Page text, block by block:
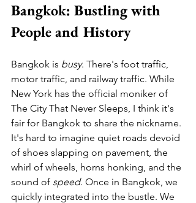
Bangkok: Bustling with
People and History
Bangkok is busy. There's foot traffic,
motor traffic, and railway traffic. While
New York has the official moniker of
The City That Never Sleeps, I think it's
fair for Bangkok to share the nickname.
It's hard to imagine quiet roads devoid
of shoes slapping on pavement, the
whirl of wheels, horns honking, and the
sound of speed. Once in Bangkok, we
quickly integrated into the bustle. We